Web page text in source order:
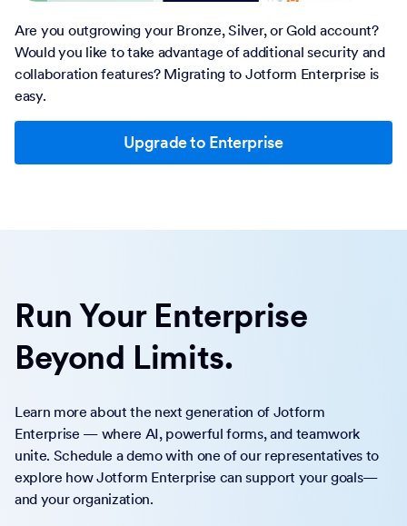
Are you outgrowing your Bronze, Silver, or Gold account?
Would you like to take advantage of additional security and
collaboration features? Migrating to Jotform Enterprise is
easy.
Upgrade to Enterprise
Run Your Enterprise
Beyond Limits.
Learn more about the next generation of Jotform
Enterprise — where AI, powerful forms, and teamwork
unite. Schedule a demo with one of our representatives to
explore how Jotform Enterprise can support your goals—
and your organization.